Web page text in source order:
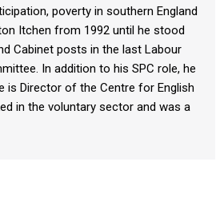
poverty in southern England
Itchen from 1992 until he stood
Cabinet posts in the last Labour
In addition to his SPC role, he
is Director of the Centre for English
in the voluntary sector and was a